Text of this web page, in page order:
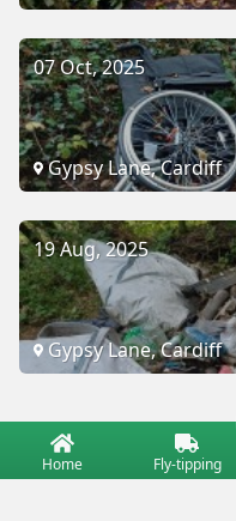
07 Oct, 2025
Gypsy Lane, Cardiff
19 Aug, 2025
Gypsy Lane, Cardiff
Home Fly-tipping